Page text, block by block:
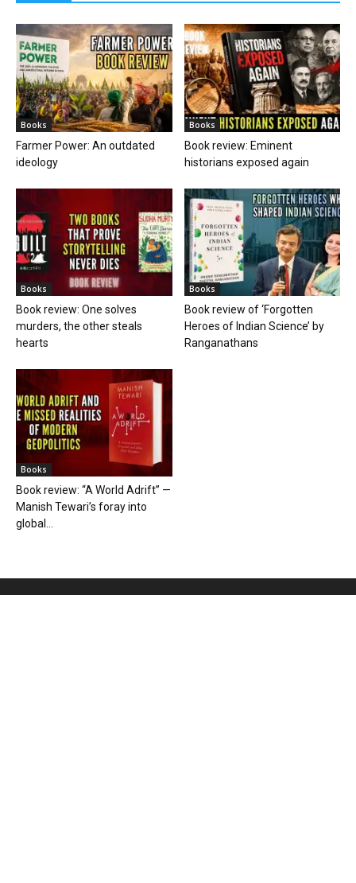
Books
Farmer Power: An outdated
ideology
Books
Book review: Eminent
historians exposed again
Books
Book review: One solves
murders, the other steals
hearts
Books
Book review of ‘Forgotten
Heroes of Indian Science’ by
Ranganathans
Books
Book review: “A World Adrift” —
Manish Tewari’s foray into
global...